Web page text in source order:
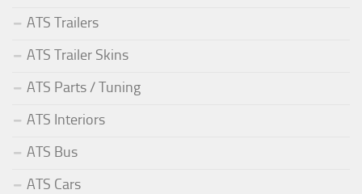
ATS Trailers
ATS Trailer Skins
ATS Parts / Tuning
ATS Interiors
ATS Bus
ATS Cars